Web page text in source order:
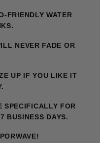
FRIENDLY WATER
NEVER FADE OR
UP IF YOU LIKE IT
SPECIFICALLY FOR
BUSINESS DAYS.